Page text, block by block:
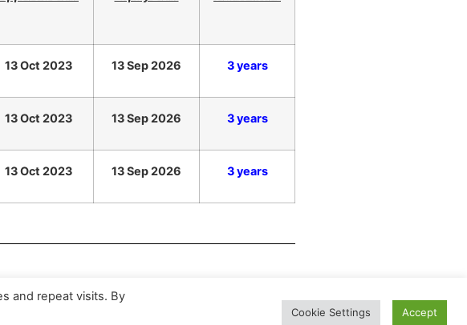
13 Oct 2023 13 Sep 2026 3 years
13 Oct 2023 13 Sep 2026 3 years
13 Oct 2023 13 Sep 2026 3 years
and repeat visits. By
Cookie Settings Accept